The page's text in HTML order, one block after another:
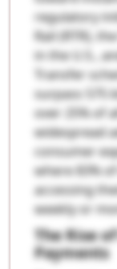
regulatory
Rail (RTR),
in the U.S.,
Transfer
surpass 575
over 25% of
widespread
consumer
where 83%
accessing
weekly or
The Rise
Payments